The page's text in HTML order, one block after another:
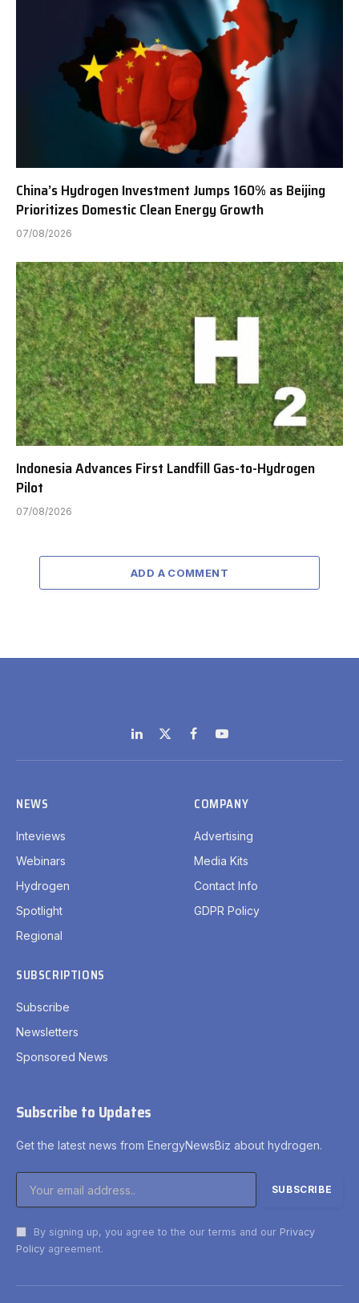
China’s Hydrogen Investment Jumps 160% as Beijing
Prioritizes Domestic Clean Energy Growth
07/08/2026
Indonesia Advances First Landfill Gas-to-Hydrogen
Pilot
07/08/2026
ADD A COMMENT
LinkedIn
X
(Twitter)
FacebookYouTube
NEWS
Inteviews
Webinars
Hydrogen
Spotlight
Regional
COMPANY
Advertising
Media Kits
Contact Info
GDPR Policy
SUBSCRIPTIONS
Subscribe
Newsletters
Sponsored News
Subscribe to Updates
Get the latest news from EnergyNewsBiz about hydrogen.
By signing up, you agree to the our terms and our Privacy
Policy agreement.